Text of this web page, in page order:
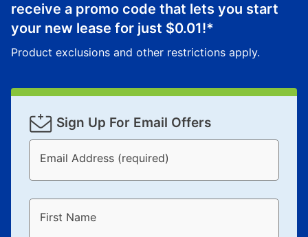
receive a promo code that lets you start
your new lease for just $0.01!*
Product exclusions and other restrictions apply.
Sign Up For Email Offers
Email Address (required)
First Name